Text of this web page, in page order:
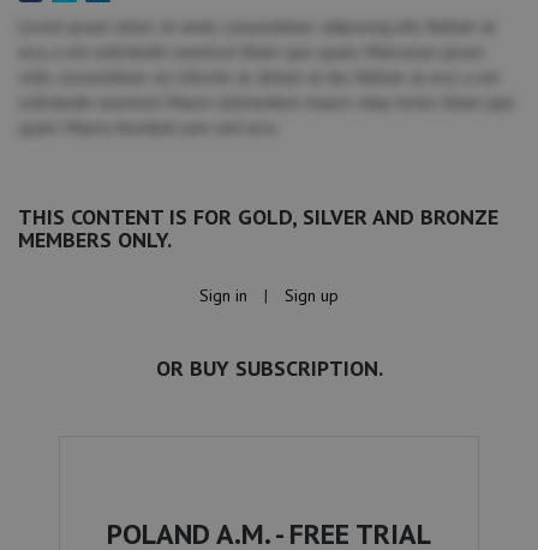
THIS CONTENT IS FOR GOLD, SILVER AND BRONZE
MEMBERS ONLY.
Sign in | Sign up
OR BUY SUBSCRIPTION.
POLAND A.M. - FREE TRIAL